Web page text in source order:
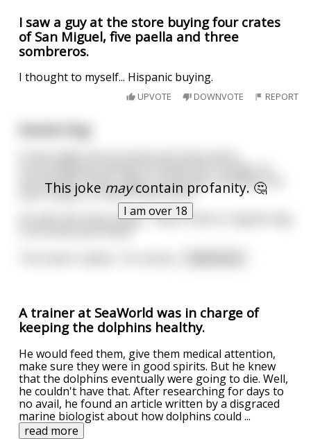
I saw a guy at the store buying four crates
of San Miguel, five paella and three
sombreros.
I thought to myself... Hispanic buying.
UPVOTE DOWNVOTE REPORT
This joke maycontain profanity. 🤔
I am over 18
normal pets: foxes, tigers, tarantulas, monkeys. He
sees a dog in a crate in the corner.
He asks the shop owner, "why is there a regular dog
A trainer at SeaWorld was in charge of
keeping the dolphins healthy.
He would feed them, give them medical attention,
make sure they were in good spirits. But he knew
that the dolphins eventually were going to die. Well,
he couldn't have that. After researching for days to
no avail, he found an article written by a disgraced
marine biologist about how dolphins could...
read more